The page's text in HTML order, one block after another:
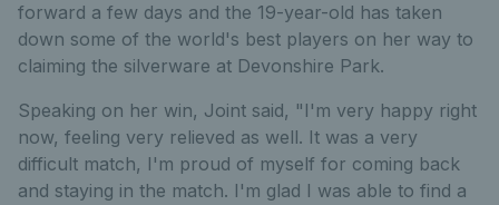
forward a few days and the 19-year-old has taken
down some of the world's best players on her way to
claiming the silverware at Devonshire Park.
Speaking on her win, Joint said, "I'm very happy right
now, feeling very relieved as well. It was a very
difficult match, I'm proud of myself for coming back
and staying in the match. I'm glad I was able to find a